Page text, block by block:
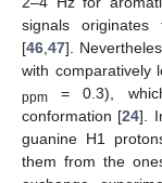
signals
[46 47].
with comparatively
ppm = 0.3),
conformation [24].
guanine H1
them from the